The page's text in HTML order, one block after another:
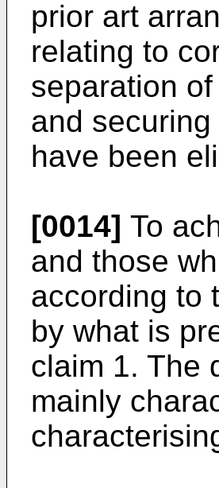
prior art
relating to
separation
and
have been
[0014] To
and those
according to
by what is
claim 1. The
mainly